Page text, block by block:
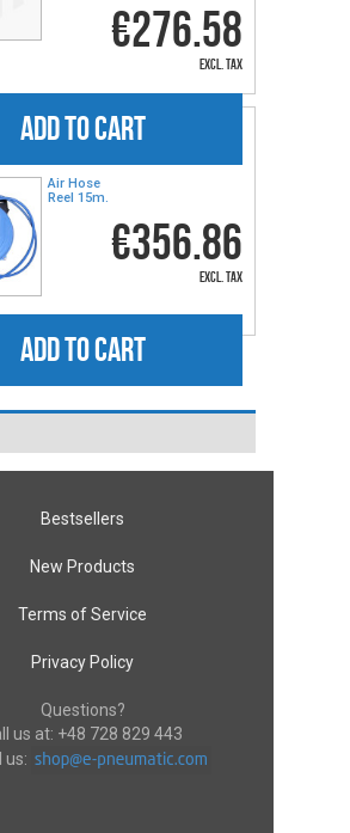
€276.58
excl. tax
ADD TO CART
Air Hose
Reel 15m.
€356.86
excl. tax
ADD TO CART
Bestsellers
New Products
Terms of Service
Privacy Policy
Questions?
us at: +48 728 829 443
us: